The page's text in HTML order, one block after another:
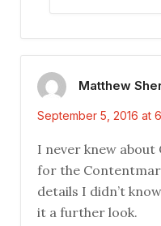
Matthew
September 5, 2016 at
I never knew
for the
details I didn’t
it a further look.